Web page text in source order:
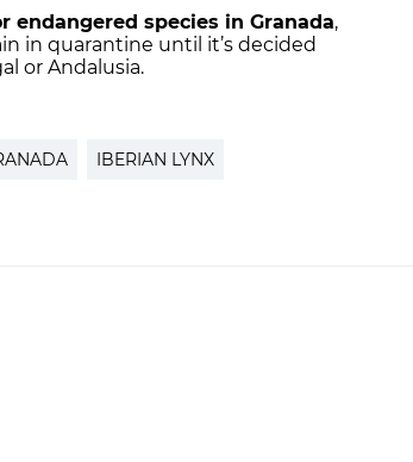
endangered species in Granada,
in quarantine until it’s decided
or Andalusia.
IBERIAN LYNX